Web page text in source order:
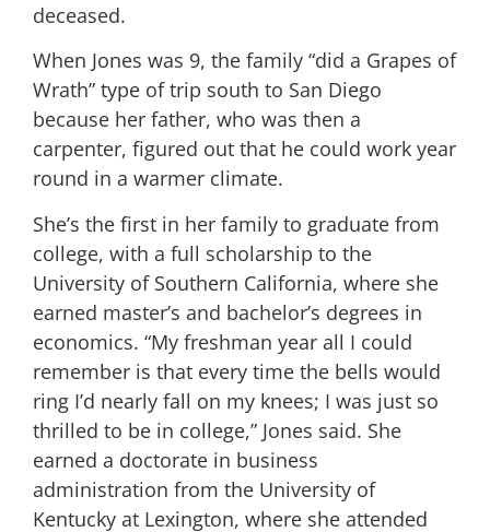
deceased.
When Jones was 9, the family “did a Grapes of
Wrath” type of trip south to San Diego
because her father, who was then a
carpenter, figured out that he could work year
round in a warmer climate.
She’s the first in her family to graduate from
college, with a full scholarship to the
University of Southern California, where she
earned master’s and bachelor’s degrees in
economics. “My freshman year all I could
remember is that every time the bells would
ring I’d nearly fall on my knees; I was just so
thrilled to be in college,” Jones said. She
earned a doctorate in business
administration from the University of
Kentucky at Lexington, where she attended